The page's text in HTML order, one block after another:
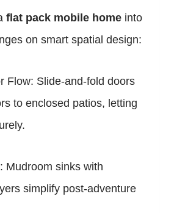
flat pack mobile home into
on smart spatial design:
Flow: Slide-and-fold doors
to enclosed patios, letting
Mudroom sinks with
simplify post-adventure